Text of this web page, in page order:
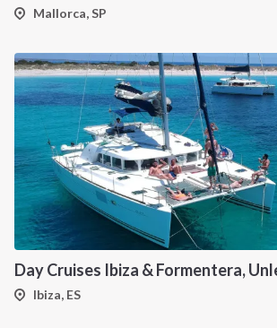
Mallorca, SP
Ibiza, ES